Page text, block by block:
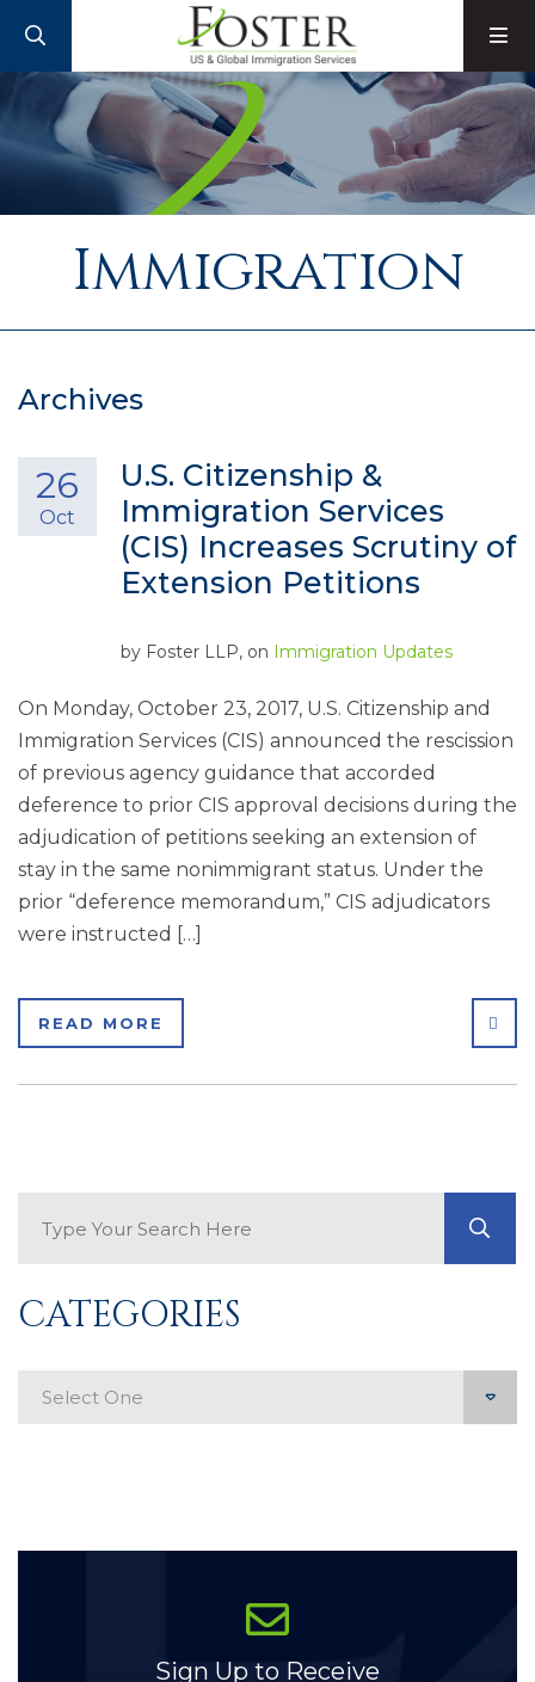
Immigration
Archives
U.S. Citizenship &
Immigration Services
(CIS) Increases Scrutiny of
Extension Petitions
26
Oct
by Foster LLP, on Immigration Updates
On Monday, October 23, 2017, U.S. Citizenship and
Immigration Services (CIS) announced the rescission
of previous agency guidance that accorded
deference to prior CIS approval decisions during the
adjudication of petitions seeking an extension of
stay in the same nonimmigrant status. Under the
prior “deference memorandum,” CIS adjudicators
were instructed […]
READ MORE
CATEGORIES
Sign Up to Receive